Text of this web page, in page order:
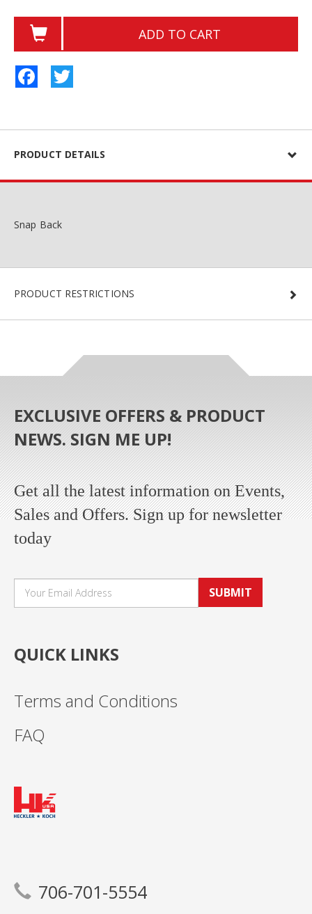
ADD TO CART
Facebook
PRODUCT DETAILS
Snap Back
PRODUCT RESTRICTIONS
EXCLUSIVE OFFERS & PRODUCT
NEWS. SIGN ME UP!
Get all the latest information on Events,
Sales and Offers. Sign up for newsletter
today
SUBMIT
QUICK LINKS
Terms and Conditions
FAQ
706-701-5554